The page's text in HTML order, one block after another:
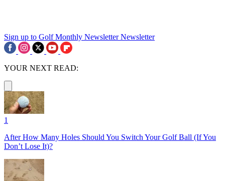
Sign up to Golf Monthly Newsletter Newsletter
YOUR NEXT READ:
1
After How Many Holes Should You Switch Your Golf Ball (If You
Don’t Lose It)?